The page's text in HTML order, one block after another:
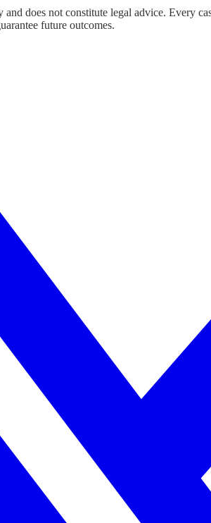
does not constitute legal advice. Every
future outcomes.